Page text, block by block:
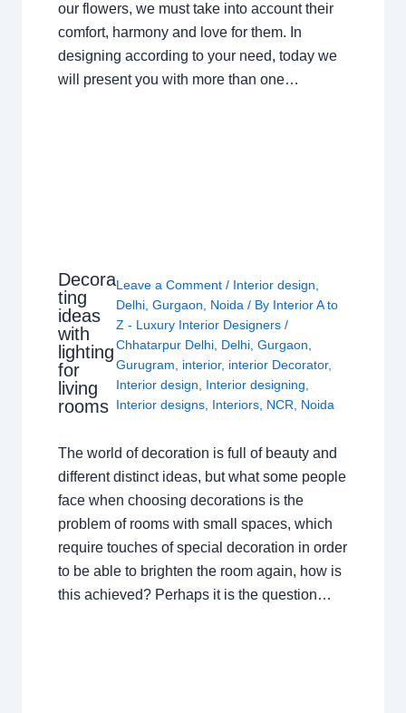
our flowers, we must take into account their
comfort, harmony and love for them. In
designing according to your need, today we
will present you with more than one…
Decora
ting
ideas
with
lighting
for
living
rooms
Leave a Comment / Interior design
Delhi ,Gurgaon Noida / By Interior A to
Z - Luxury Interior Designers/
Chhatarpur Delhi Delhi ,Gurgaon
Gurugram
interior, interior Decorator,
Interior design
Interior designing
Interior designs Interiors NCR Noida
The world of decoration is full of beauty and
different distinct ideas, but what some people
face when choosing decorations is the
problem of rooms with small spaces, which
require touches of special decoration in order
to be able to brighten the room again, how is
this achieved? Perhaps it is the question…